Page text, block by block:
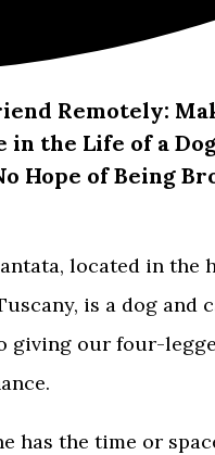
Remotely:
in the Life of a
Hope of Being
located in the
is a dog and
giving our four-
has the time or